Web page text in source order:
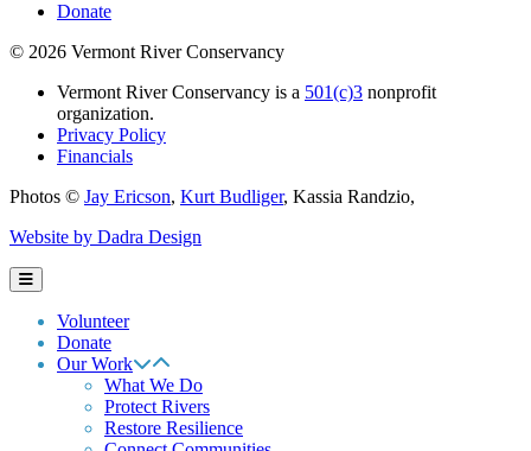
Donate
© 2026 Vermont River Conservancy
Vermont River Conservancy is a 501(c)3 nonprofit
organization.
Privacy Policy
Financials
Photos © Jay Ericson, Kurt Budliger, Kassia Randzio,
Website by Dadra Design
Volunteer
Donate
Our Work
What We Do
Protect Rivers
Restore Resilience